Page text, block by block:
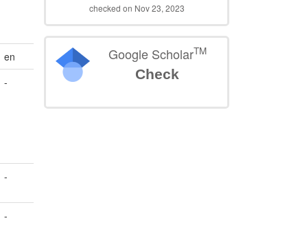
en
-
-
-
checked on Nov 23, 2023
Google ScholarTM
Check